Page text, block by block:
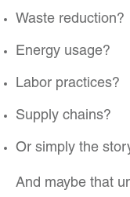
Waste reduction?
Energy usage?
Labor practices?
Supply chains?
Or simply the
And maybe that